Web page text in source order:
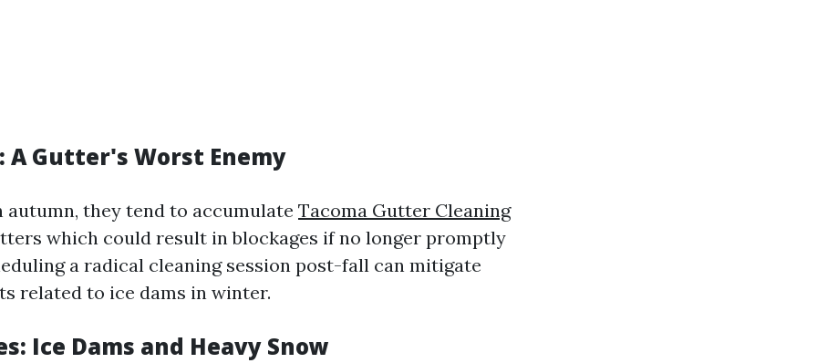
A Gutter's Worst Enemy
autumn, they tend to accumulate Tacoma Gutter Cleaning
which could result in blockages if no longer promptly
a radical cleaning session post-fall can mitigate
related to ice dams in winter.
Ice Dams and Heavy Snow